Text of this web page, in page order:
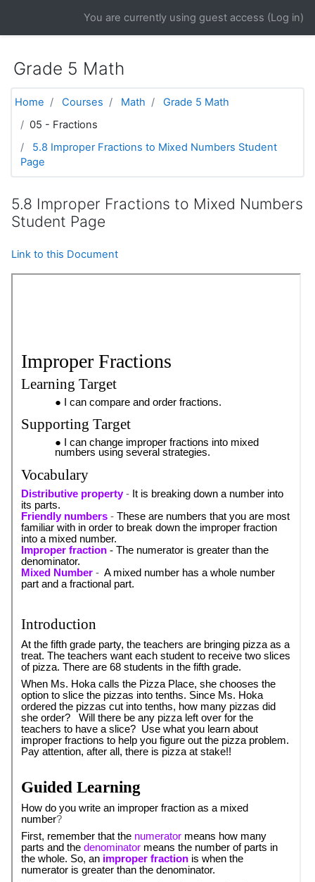
You are currently using guest access (Log in)
Grade 5 Math
Home Courses Math
Grade 5 Math
05 - Fractions
5.8 Improper Fractions to Mixed Numbers Student
Page
5.8 Improper Fractions to Mixed Numbers
Student Page
Link to this Document